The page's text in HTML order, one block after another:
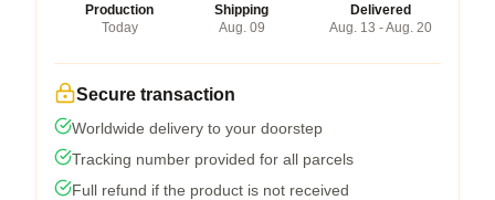
Production
Today
Shipping
Aug. 09
Delivered
Aug. 13 - Aug. 20
Secure transaction
Worldwide delivery to your doorstep
Tracking number provided for all parcels
Full refund if the product is not received